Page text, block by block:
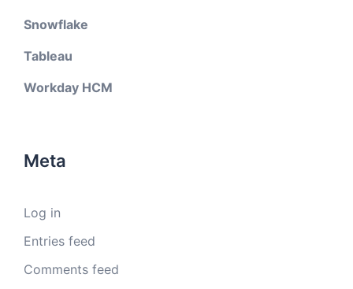
Snowflake
Tableau
Workday HCM
Meta
Log in
Entries feed
Comments feed